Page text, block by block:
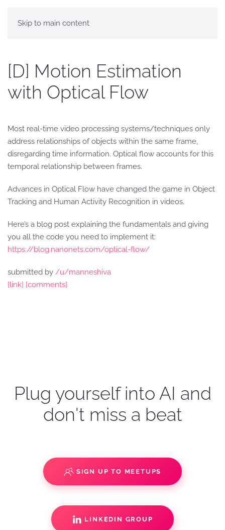
Skip to main content
[D] Motion Estimation
with Optical Flow
Most real-time video processing systems/techniques only
address relationships of objects within the same frame,
disregarding time information. Optical flow accounts for this
temporal relationship between frames.
Advances in Optical Flow have changed the game in Object
Tracking and Human Activity Recognition in videos.
Here’s a blog post explaining the fundamentals and giving
you all the code you need to implement it:
https://blog.nanonets.com/optical-flow/
submitted by /u/manneshiva
[link] [comments]
Plug yourself into AI and
don't miss a beat
SIGN UP TO MEETUPS
LINKEDIN GROUP